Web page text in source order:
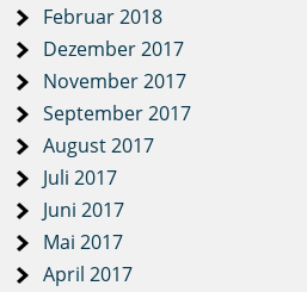
Februar 2018
Dezember 2017
November 2017
September 2017
August 2017
Juli 2017
Juni 2017
Mai 2017
April 2017